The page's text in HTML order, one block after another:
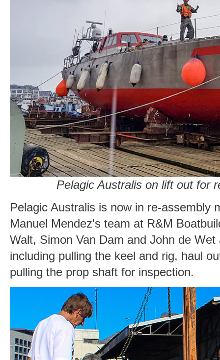
Pelagic Australis on lift out for
Pelagic Australis is now in re-assembly
Manuel Mendez's team at R&M
Walt, Simon Van Dam and John de
including pulling the keel and rig, haul
pulling the prop shaft for inspection.